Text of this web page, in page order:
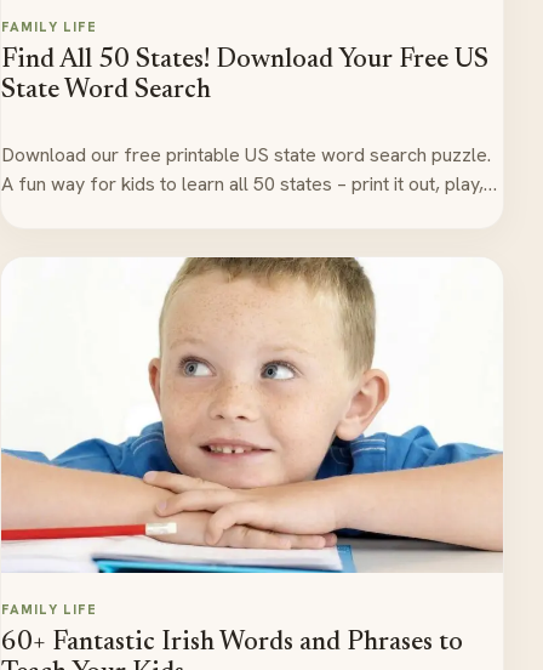
FAMILY LIFE
Find All 50 States! Download Your Free US
State Word Search
Download our free printable US state word search puzzle.
A fun way for kids to learn all 50 states – print it out, play,…
FAMILY LIFE
60+ Fantastic Irish Words and Phrases to